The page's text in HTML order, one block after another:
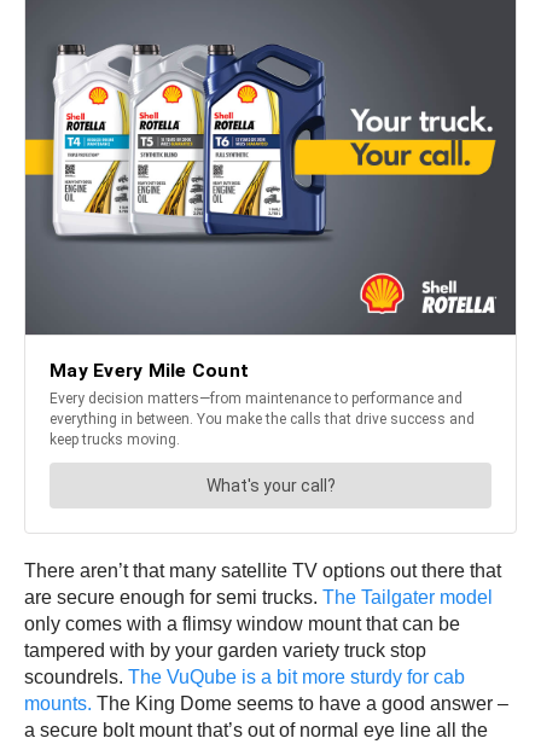
There aren’t that many satellite TV options out there that
are secure enough for semi trucks. The Tailgater model
only comes with a flimsy window mount that can be
tampered with by your garden variety truck stop
scoundrels. The VuQube is a bit more sturdy for cab
mounts. The King Dome seems to have a good answer –
a secure bolt mount that’s out of normal eye line all the